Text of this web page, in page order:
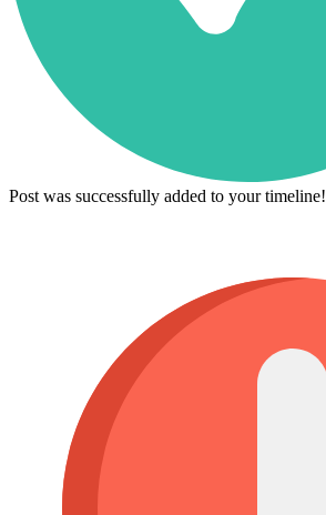
Post was successfully added to your timeline!